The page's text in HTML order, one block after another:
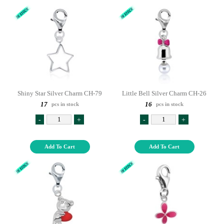
Shiny Star Silver Charm CH-79
17
pcs in stock
- +
Add To Cart
Little Bell Silver Charm CH-26
16
pcs in stock
- +
Add To Cart